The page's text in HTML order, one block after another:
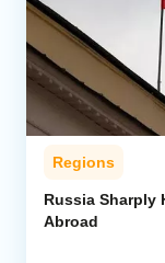
Regions
Russia Sharply
Abroad